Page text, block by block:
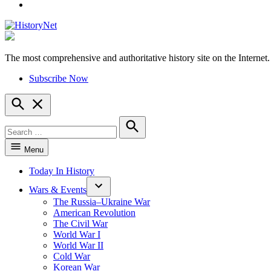
The most comprehensive and authoritative history site on the Internet.
Subscribe Now
Open
Search
for:
Search
Menu
Today In History
Wars & Events
The Russia–Ukraine War
American Revolution
The Civil War
World War I
World War II
Cold War
Korean War